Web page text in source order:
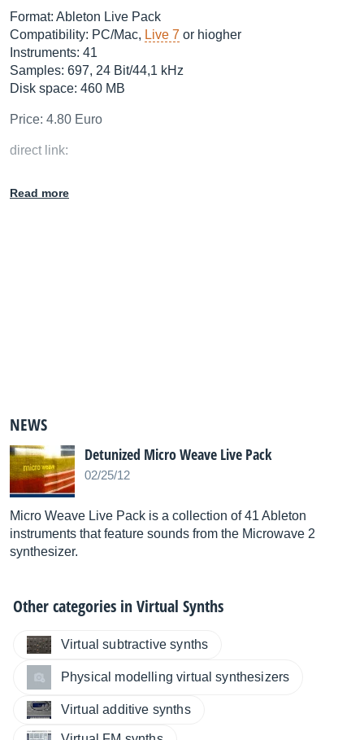
Format: Ableton Live Pack
Compatibility: PC/Mac, Live 7 or hiogher
Instruments: 41
Samples: 697, 24 Bit/44,1 kHz
Disk space: 460 MB
Price: 4.80 Euro
direct link:
S036
Read more
NEWS
Detunized Micro Weave Live Pack
02/25/12
Micro Weave Live Pack is a collection of 41 Ableton
instruments that feature sounds from the Microwave 2
synthesizer.
Other categories inVirtual Synths
Virtual subtractive synths
Physical modelling virtual synthesizers
Virtual additive synths